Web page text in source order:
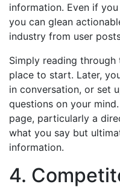
information. Even if
you can glean
industry from user
Simply reading
place to start. Later,
in conversation, or set
questions on your mind.
page, particularly a
what you say but
information.
4.